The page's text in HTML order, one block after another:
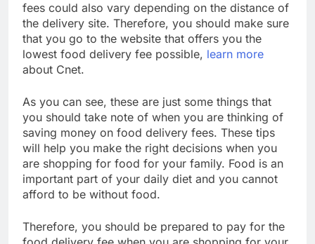
fees could also vary depending on the distance of
the delivery site. Therefore, you should make sure
that you go to the website that offers you the
lowest food delivery fee possible, learn more
about Cnet.
As you can see, these are just some things that
you should take note of when you are thinking of
saving money on food delivery fees. These tips
will help you make the right decisions when you
are shopping for food for your family. Food is an
important part of your daily diet and you cannot
afford to be without food.
Therefore, you should be prepared to pay for the